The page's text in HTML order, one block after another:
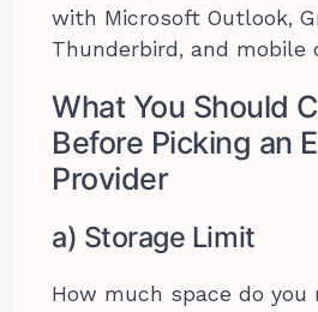
with Microsoft Outlook,
Thunderbird, and mobile
What You Should
Before Picking an
Provider
a) Storage Limit
How much space do you